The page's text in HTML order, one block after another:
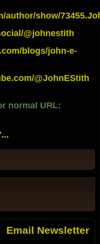
author/show/
@johnestith
blogs/john-e-
@JohnEStith
normal URL:
Email Newsletter